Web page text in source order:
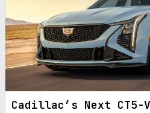
Cadillac’s Next CT5-